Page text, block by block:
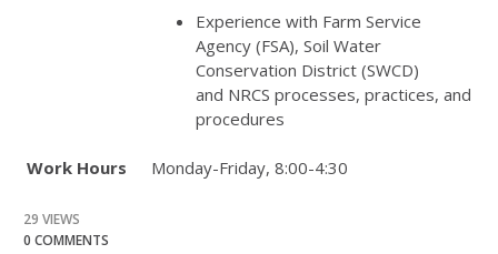
Experience with Farm Service
Agency (FSA), Soil Water
Conservation District (SWCD)
and NRCS processes, practices, and
procedures
Work Hours Monday-Friday, 8:00-4:30
29 VIEWS
0 COMMENTS